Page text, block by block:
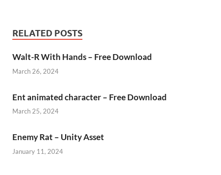
RELATED POSTS
Walt-R With Hands – Free Download
March 26, 2024
Ent animated character – Free Download
March 25, 2024
Enemy Rat – Unity Asset
January 11, 2024